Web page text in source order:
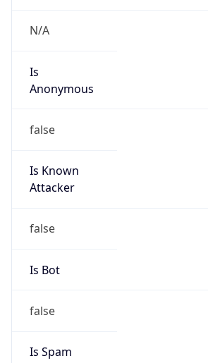
N/A
Is
Anonymous
false
Is Known
Attacker
false
Is Bot
false
Is Spam